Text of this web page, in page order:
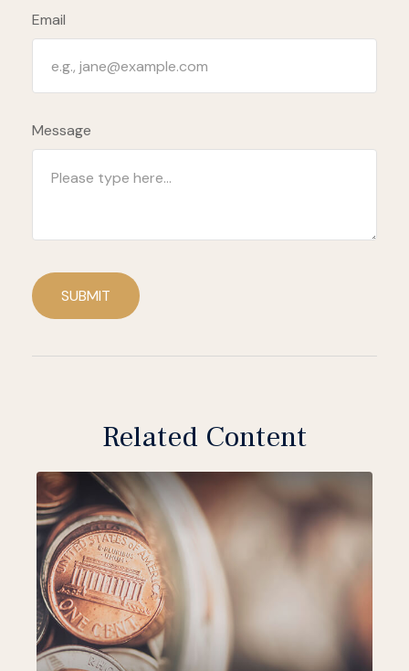
Email
Message
SUBMIT
Related Content